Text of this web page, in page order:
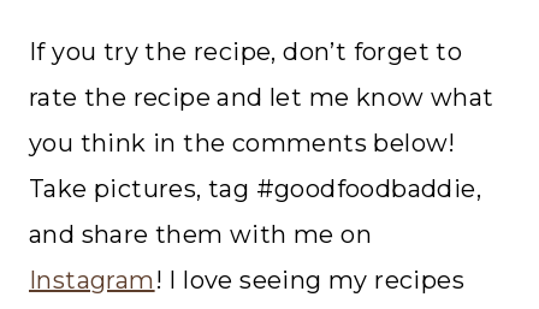
If you try the recipe, don’t forget to
rate the recipe and let me know what
you think in the comments below!
Take pictures, tag #goodfoodbaddie,
and share them with me on
Instagram! I love seeing my recipes